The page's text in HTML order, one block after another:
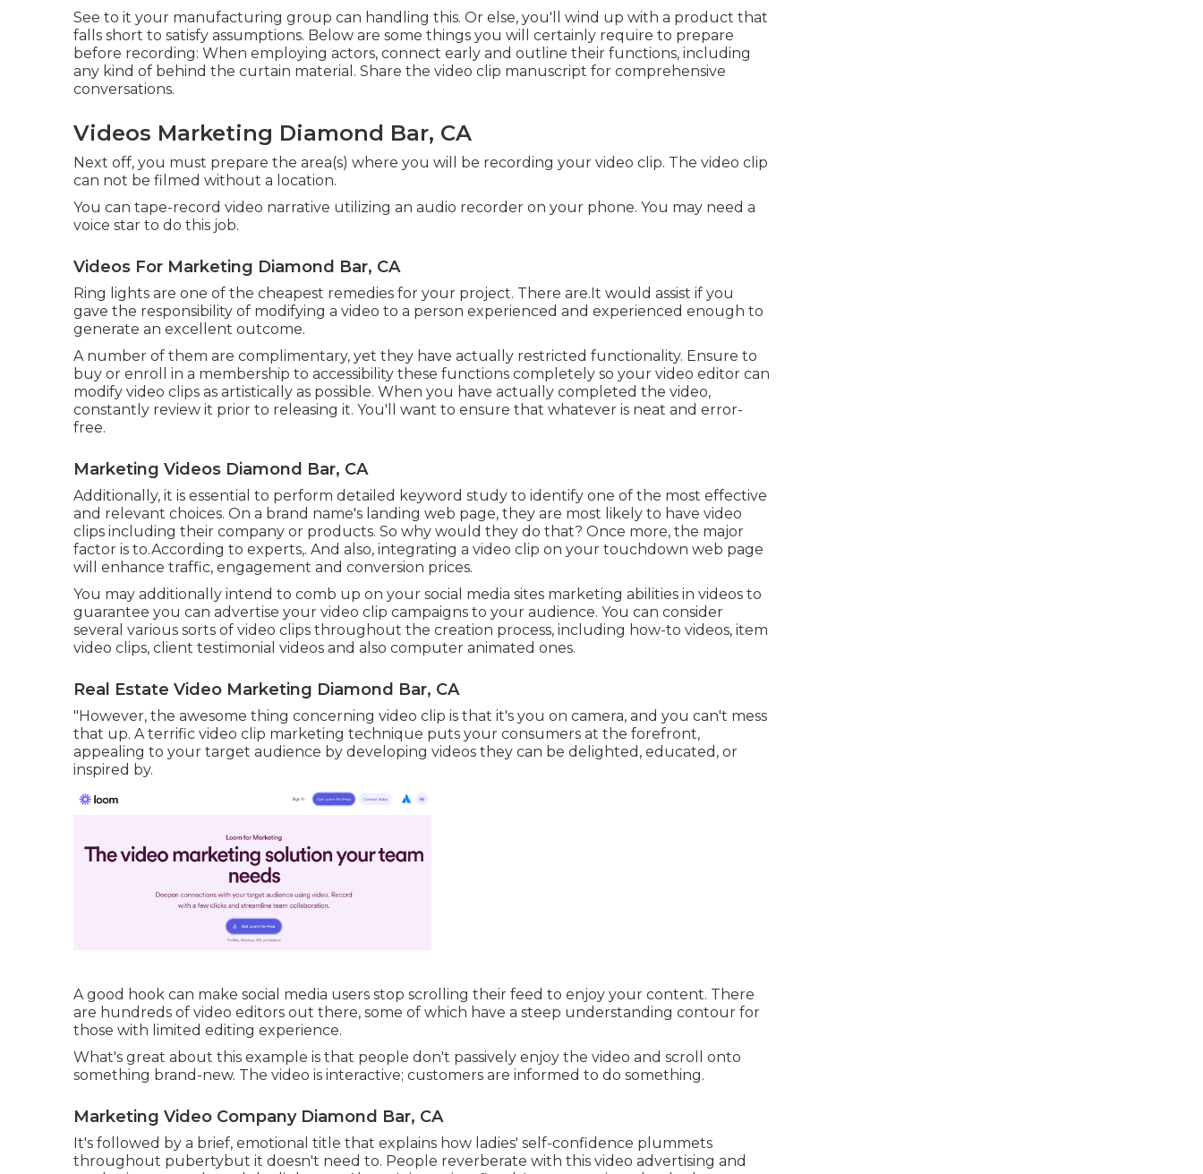
See to it your manufacturing group can handling this. Or else, you'll wind up with a product that
falls short to satisfy assumptions. Below are some things you will certainly require to prepare
before recording: When employing actors, connect early and outline their functions, including
any kind of behind the curtain material. Share the video clip manuscript for comprehensive
conversations.
Videos Marketing Diamond Bar, CA
Next off, you must prepare the area(s) where you will be recording your video clip. The video clip
can not be filmed without a location.
You can tape-record video narrative utilizing an audio recorder on your phone. You may need a
voice star to do this job.
Videos For Marketing Diamond Bar, CA
Ring lights are one of the cheapest remedies for your project. There are.It would assist if you
gave the responsibility of modifying a video to a person experienced and experienced enough to
generate an excellent outcome.
A number of them are complimentary, yet they have actually restricted functionality. Ensure to
buy or enroll in a membership to accessibility these functions completely so your video editor can
modify video clips as artistically as possible. When you have actually completed the video,
constantly review it prior to releasing it. You'll want to ensure that whatever is neat and error-
free.
Marketing Videos Diamond Bar, CA
Additionally, it is essential to perform detailed keyword study to identify one of the most effective
and relevant choices. On a brand name's landing web page, they are most likely to have video
clips including their company or products. So why would they do that? Once more, the major
factor is to.According to experts,. And also, integrating a video clip on your touchdown web page
will enhance traffic, engagement and conversion prices.
You may additionally intend to comb up on your social media sites marketing abilities in videos to
guarantee you can advertise your video clip campaigns to your audience. You can consider
several various sorts of video clips throughout the creation process, including how-to videos, item
video clips, client testimonial videos and also computer animated ones.
Real Estate Video Marketing Diamond Bar, CA
"However, the awesome thing concerning video clip is that it's you on camera, and you can't mess
that up. A terrific video clip marketing technique puts your consumers at the forefront,
appealing to your target audience by developing videos they can be delighted, educated, or
inspired by.
A good hook can make social media users stop scrolling their feed to enjoy your content. There
are hundreds of video editors out there, some of which have a steep understanding contour for
those with limited editing experience.
What's great about this example is that people don't passively enjoy the video and scroll onto
something brand-new. The video is interactive; customers are informed to do something.
Marketing Video Company Diamond Bar, CA
It's followed by a brief, emotional title that explains how ladies' self-confidence plummets
throughout pubertybut it doesn't need to. People reverberate with this video advertising and